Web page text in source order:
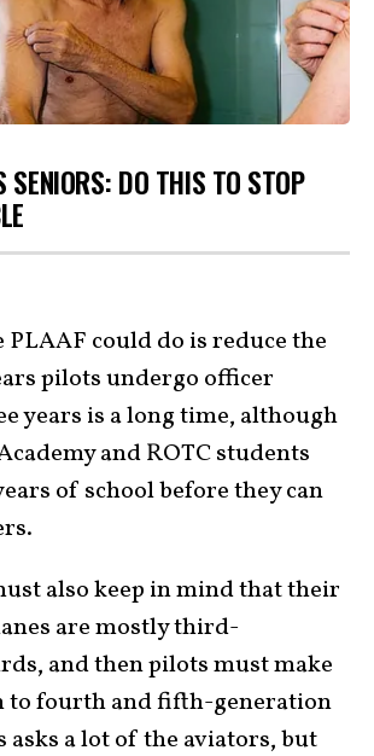
SENIORS: DO THIS TO STOP
could do is reduce the
pilots undergo officer
years is a long time, although
and ROTC students
of school before they can
also keep in mind that their
are mostly third-
and then pilots must make
to fourth and fifth-generation
asks a lot of the aviators, but